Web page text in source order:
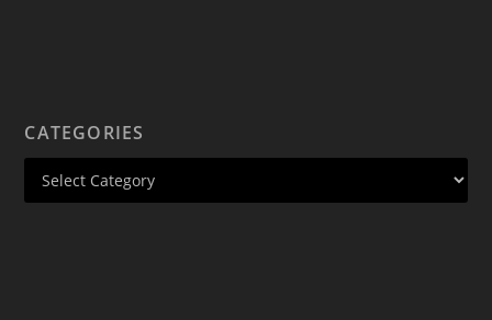
CATEGORIES